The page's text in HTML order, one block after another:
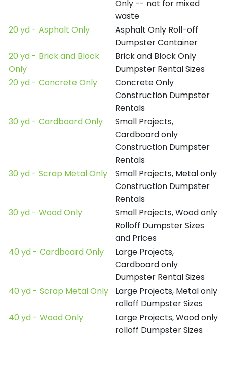
Only -- not for mixed
waste
20 yd - Asphalt Only
Asphalt Only Roll-off
Dumpster Container
20 yd - Brick and Block
Only
Brick and Block Only
Dumpster Rental Sizes
20 yd - Concrete Only
Concrete Only
Construction Dumpster
Rentals
30 yd - Cardboard Only
Small Projects,
Cardboard only
Construction Dumpster
Rentals
30 yd - Scrap Metal Only
Small Projects, Metal only
Construction Dumpster
Rentals
30 yd - Wood Only
Small Projects, Wood only
Rolloff Dumpster Sizes
and Prices
40 yd - Cardboard Only
Large Projects,
Cardboard only
Dumpster Rental Sizes
40 yd - Scrap Metal Only
Large Projects, Metal only
rolloff Dumpster Sizes
40 yd - Wood Only
Large Projects, Wood only
rolloff Dumpster Sizes